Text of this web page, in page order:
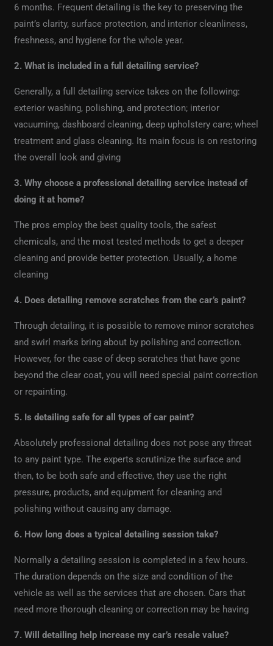
6 months. Frequent detailing is the key to preserving the
paint’s clarity, surface protection, and interior cleanliness,
freshness, and hygiene for the whole year.
2. What is included in a full detailing service?
Generally, a full detailing service takes on the following:
exterior washing, polishing, and protection; interior
vacuuming, dashboard cleaning, deep upholstery care; wheel
treatment and glass cleaning. Its main focus is on restoring
the overall look and giving
3. Why choose a professional detailing service instead of
doing it at home?
The pros employ the best quality tools, the safest
chemicals, and the most tested methods to get a deeper
cleaning and provide better protection. Usually, a home
cleaning
4. Does detailing remove scratches from the car’s paint?
Through detailing, it is possible to remove minor scratches
and swirl marks bring about by polishing and correction.
However, for the case of deep scratches that have gone
beyond the clear coat, you will need special paint correction
or repainting.
5. Is detailing safe for all types of car paint?
Absolutely professional detailing does not pose any threat
to any paint type. The experts scrutinize the surface and
then, to be both safe and effective, they use the right
pressure, products, and equipment for cleaning and
polishing without causing any damage.
6. How long does a typical detailing session take?
Normally a detailing session is completed in a few hours.
The duration depends on the size and condition of the
vehicle as well as the services that are chosen. Cars that
need more thorough cleaning or correction may be having
7. Will detailing help increase my car’s resale value?